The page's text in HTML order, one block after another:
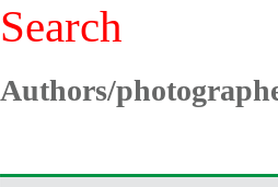
Search
Authors/